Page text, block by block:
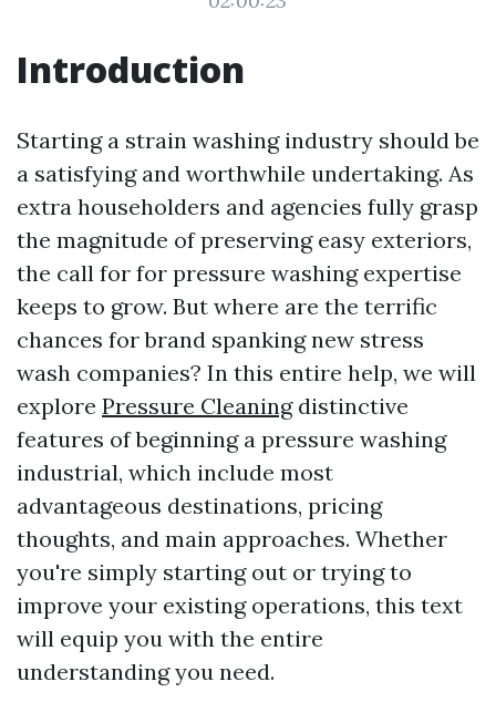
Introduction
Starting a strain washing industry should be
a satisfying and worthwhile undertaking. As
extra householders and agencies fully grasp
the magnitude of preserving easy exteriors,
the call for for pressure washing expertise
keeps to grow. But where are the terrific
chances for brand spanking new stress
wash companies? In this entire help, we will
explore Pressure Cleaningdistinctive
features of beginning a pressure washing
industrial, which include most
advantageous destinations, pricing
thoughts, and main approaches. Whether
you're simply starting out or trying to
improve your existing operations, this text
will equip you with the entire
understanding you need.